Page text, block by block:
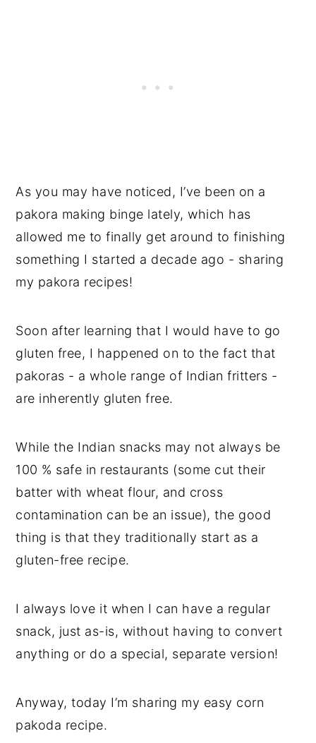
As you may have noticed, I’ve been on a
pakora making binge lately, which has
allowed me to finally get around to finishing
something I started a decade ago - sharing
my pakora recipes!
Soon after learning that I would have to go
gluten free, I happened on to the fact that
pakoras - a whole range of Indian fritters -
are inherently gluten free.
While the Indian snacks may not always be
100 % safe in restaurants (some cut their
batter with wheat flour, and cross
contamination can be an issue), the good
thing is that they traditionally start as a
gluten-free recipe.
I always love it when I can have a regular
snack, just as-is, without having to convert
anything or do a special, separate version!
Anyway, today I’m sharing my easy corn
pakoda recipe.